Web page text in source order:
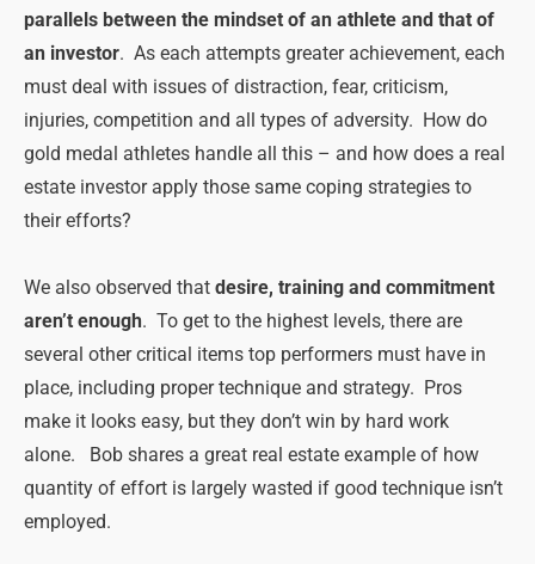
parallels between the mindset of an athlete and that of
an investor. As each attempts greater achievement, each
must deal with issues of distraction, fear, criticism,
injuries, competition and all types of adversity. How do
gold medal athletes handle all this – and how does a real
estate investor apply those same coping strategies to
their efforts?
We also observed that desire, training and commitment
aren’t enough. To get to the highest levels, there are
several other critical items top performers must have in
place, including proper technique and strategy. Pros
make it looks easy, but they don’t win by hard work
alone. Bob shares a great real estate example of how
quantity of effort is largely wasted if good technique isn’t
employed.